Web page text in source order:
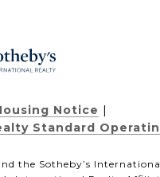
Notice |
Standard
the Sotheby’s